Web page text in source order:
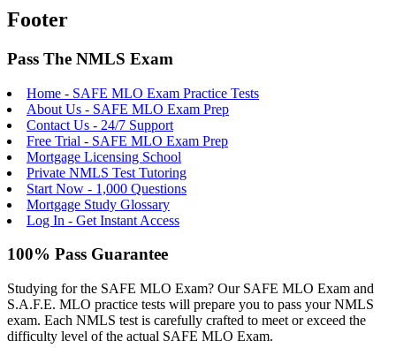
Footer
Pass The NMLS Exam
Home - SAFE MLO Exam Practice Tests
About Us - SAFE MLO Exam Prep
Contact Us - 24/7 Support
Free Trial - SAFE MLO Exam Prep
Mortgage Licensing School
Private NMLS Test Tutoring
Start Now - 1,000 Questions
Mortgage Study Glossary
Log In - Get Instant Access
100% Pass Guarantee
Studying for the SAFE MLO Exam? Our SAFE MLO Exam and
S.A.F.E. MLO practice tests will prepare you to pass your NMLS
exam. Each NMLS test is carefully crafted to meet or exceed the
difficulty level of the actual SAFE MLO Exam.